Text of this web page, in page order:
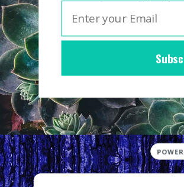
Home Group